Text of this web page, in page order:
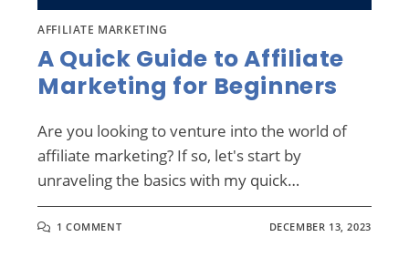
AFFILIATE MARKETING
A Quick Guide to Affiliate
Marketing for Beginners
Are you looking to venture into the world of
affiliate marketing? If so, let's start by
unraveling the basics with my quick…
1 COMMENT DECEMBER 13, 2023